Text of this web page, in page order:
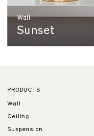
Wall
Sunset
PRODUCTS
Wall
Ceiling
Suspension